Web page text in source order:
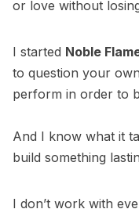
or love without
I started Noble
to question your
perform in order to
And I know what it
build something
I don’t work with